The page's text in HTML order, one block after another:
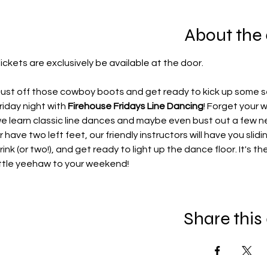
About the
are exclusively be available at the door.
off those cowboy boots and get ready to kick up some
night with Firehouse Fridays Line Dancing! Forget your
learn classic line dances and maybe even bust out a few
have two left feet, our friendly instructors will have you
(or two!), and get ready to light up the dance floor. It's
yeehaw to your weekend!
Share